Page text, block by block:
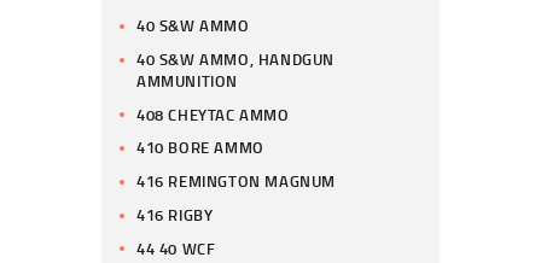
40 S&W AMMO
40 S&W AMMO, HANDGUN
AMMUNITION
408 CHEYTAC AMMO
410 BORE AMMO
416 REMINGTON MAGNUM
416 RIGBY
44 40 WCF